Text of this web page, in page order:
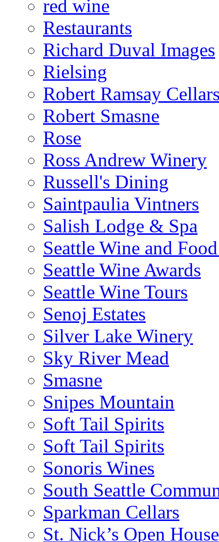
red wine
Restaurants
Richard Duval Images
Rielsing
Robert Ramsay
Robert Smasne
Rose
Ross Andrew Winery
Russell's Dining
Saintpaulia Vintners
Salish Lodge & Spa
Seattle Wine and
Seattle Wine Awards
Seattle Wine Tours
Senoj Estates
Silver Lake Winery
Sky River Mead
Smasne
Snipes Mountain
Soft Tail Spirits
Soft Tail Spirits
Sonoris Wines
South Seattle
Sparkman Cellars
St. Nick’s Open House